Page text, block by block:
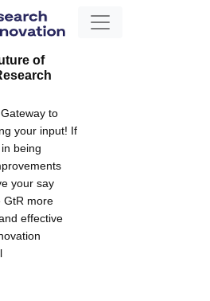
of
to
your input! If
being
your say
GtR more
effective